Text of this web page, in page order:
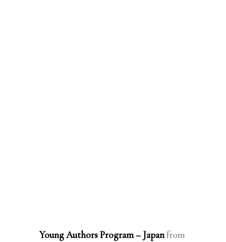
Young Authors Program – Japanfrom